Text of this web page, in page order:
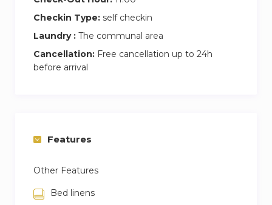
Checkin Type: self checkin
Laundry : The communal area
Cancellation: Free cancellation up to 24h
before arrival
Features
Other Features
Bed linens